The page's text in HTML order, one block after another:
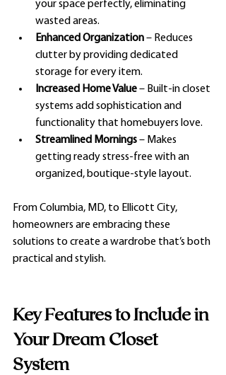
your space perfectly, eliminating
wasted areas.
Enhanced Organization – Reduces
clutter by providing dedicated
storage for every item.
Increased Home Value – Built-in closet
systems add sophistication and
functionality that homebuyers love.
Streamlined Mornings – Makes
getting ready stress-free with an
organized, boutique-style layout.
From Columbia, MD, to Ellicott City,
homeowners are embracing these
solutions to create a wardrobe that’s both
practical and stylish.
Key Features to Include in
Your Dream Closet
System